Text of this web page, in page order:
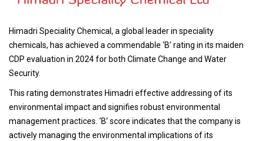
Himadri Speciality Chemical, a global leader in speciality
chemicals, has achieved a commendable ‘B’ rating in its maiden
CDP evaluation in 2024 for both Climate Change and Water
Security.
This rating demonstrates Himadri effective addressing of its
environmental impact and signifies robust environmental
management practices. ‘B’ score indicates that the company is
actively managing the environmental implications of its